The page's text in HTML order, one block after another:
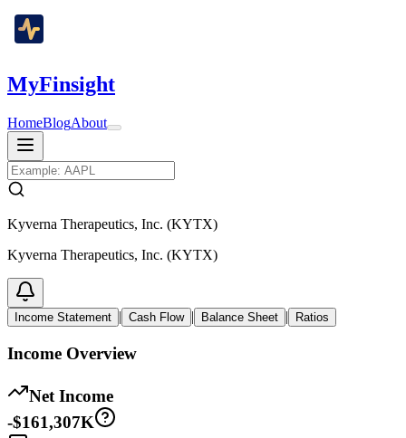
MyFinsight
HomeBlogAbout
Kyverna Therapeutics, Inc. (KYTX)
Kyverna Therapeutics, Inc. (KYTX)
Income Statement | Cash Flow | Balance Sheet | Ratios
Income Overview
Net Income
-$161,307K